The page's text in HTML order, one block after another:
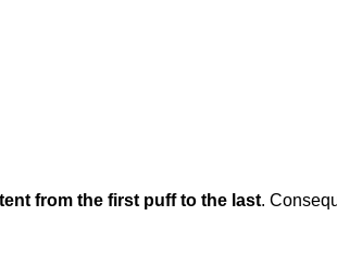
from the first puff to the last.